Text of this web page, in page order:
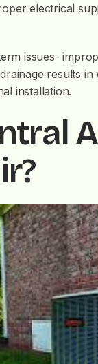
electrical
issues-
results
installation.